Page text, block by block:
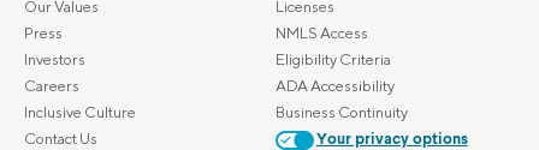
Our Values
Press
Investors
Careers
Inclusive Culture
Contact Us
Licenses
NMLS Access
Eligibility Criteria
ADA Accessibility
Business Continuity
Your privacy options